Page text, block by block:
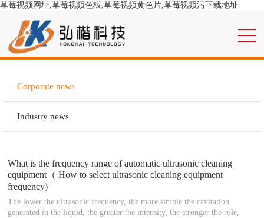
草莓视频网址,草莓视频色板,草莓视频黄色片,草莓视频污下载地址
Corporate news
Industry news
What is the frequency range of automatic ultrasonic cleaning
equipment（ How to select ultrasonic cleaning equipment
frequency)
The lower the ultrasonic frequency, the more simple the cavitation
generated in the liquid, the greater the intensity, the stronger the role,